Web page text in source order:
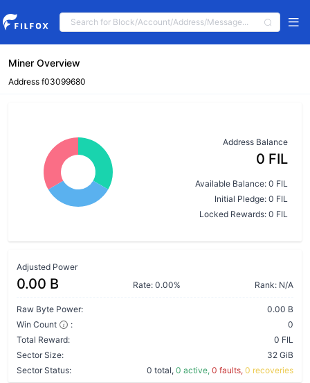
Miner Overview
Address f03099680
Address Balance
0 FIL
Available Balance: 0 FIL
Initial Pledge: 0 FIL
Locked Rewards: 0 FIL
Adjusted Power
0.00 B Rate: 0.00% Rank: N/A
Raw Byte Power:
0.00 B
Win Count
:
0
Total Reward:
0 FIL
Sector Size:
32 GiB
Sector Status:
0 total, 0 active, 0 faults, 0 recoveries